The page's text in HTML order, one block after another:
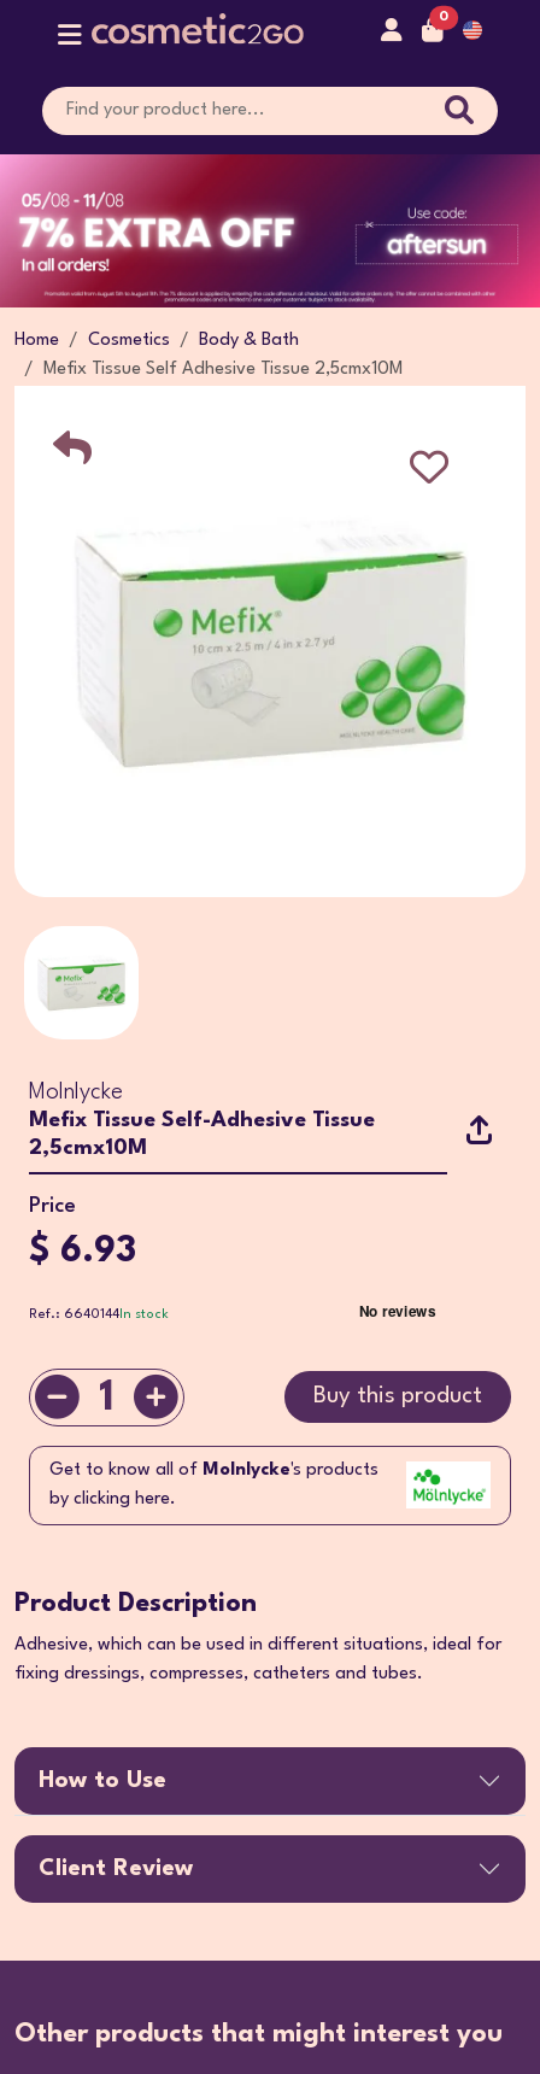
0
Home Cosmetics
Body & Bath
Mefix Tissue Self Adhesive Tissue 2,5cmx10M
Molnlycke
Mefix Tissue Self-Adhesive Tissue
2,5cmx10M
Price
$ 6.93
Ref.: 6640144 In stock
1 Buy this product
Get to know all of Molnlycke's products
by clicking here.
Product Description
Adhesive, which can be used in different situations, ideal for
fixing dressings, compresses, catheters and tubes.
How to Use
Client Review
Other products that might interest you